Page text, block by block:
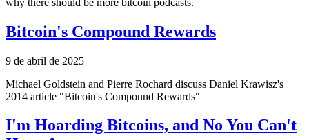
Bitcoin's Compound Rewards
9 de abril de 2025
Michael Goldstein and Pierre Rochard discuss Daniel Krawisz's
2014 article "Bitcoin's Compound Rewards"
I'm Hoarding Bitcoins, and No You Can't